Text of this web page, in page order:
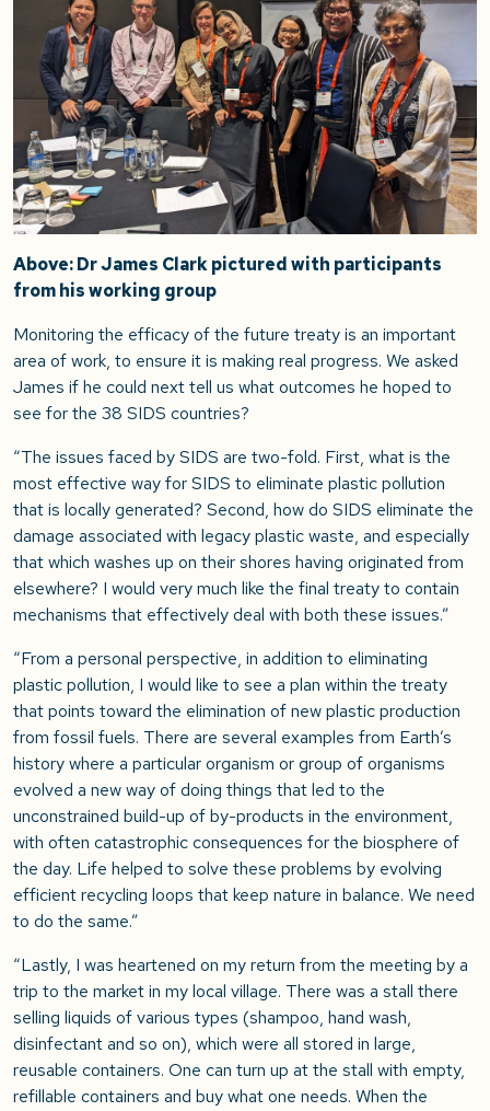
Above: Dr James Clark pictured with participants
from his working group
Monitoring the efficacy of the future treaty is an important
area of work, to ensure it is making real progress. We asked
James if he could next tell us what outcomes he hoped to
see for the 38 SIDS countries?
“The issues faced by SIDS are two-fold. First, what is the
most effective way for SIDS to eliminate plastic pollution
that is locally generated? Second, how do SIDS eliminate the
damage associated with legacy plastic waste, and especially
that which washes up on their shores having originated from
elsewhere? I would very much like the final treaty to contain
mechanisms that effectively deal with both these issues.”
“From a personal perspective, in addition to eliminating
plastic pollution, I would like to see a plan within the treaty
that points toward the elimination of new plastic production
from fossil fuels. There are several examples from Earth’s
history where a particular organism or group of organisms
evolved a new way of doing things that led to the
unconstrained build-up of by-products in the environment,
with often catastrophic consequences for the biosphere of
the day. Life helped to solve these problems by evolving
efficient recycling loops that keep nature in balance. We need
to do the same.”
“Lastly, I was heartened on my return from the meeting by a
trip to the market in my local village. There was a stall there
selling liquids of various types (shampoo, hand wash,
disinfectant and so on), which were all stored in large,
reusable containers. One can turn up at the stall with empty,
refillable containers and buy what one needs. When the